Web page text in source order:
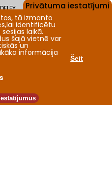
the Latvia University of Life
Privātuma iestatījumi
tā izmanto
identificētu
laikā.
šajā vietnē var
un
informācija
Šeit